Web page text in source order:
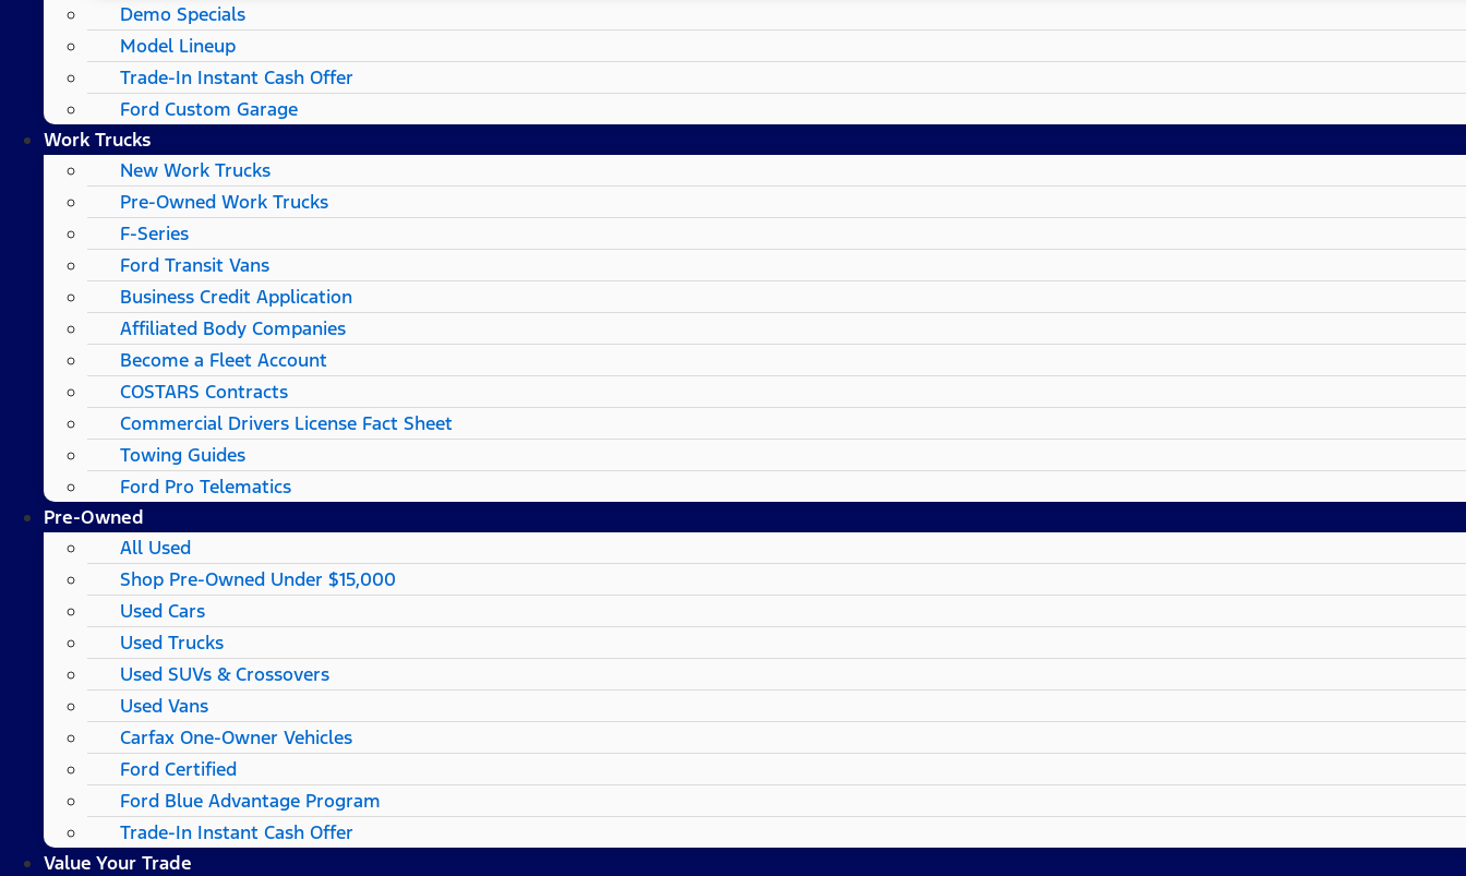
Demo Specials
Model Lineup
Trade-In Instant Cash Offer
Ford Custom Garage
Work Trucks
New Work Trucks
Pre-Owned Work Trucks
F-Series
Ford Transit Vans
Business Credit Application
Affiliated Body Companies
Become a Fleet Account
COSTARS​ Contracts
Commercial Drivers License Fact Sheet
Towing Guides
Ford Pro Telematics
Pre-Owned
All Used
Shop Pre-Owned Under $15,000
Used Cars
Used Trucks
Used SUVs & Crossovers
Used Vans
Carfax One-Owner Vehicles
Ford Certified
Ford Blue Advantage Program
Trade-In Instant Cash Offer
Value Your Trade